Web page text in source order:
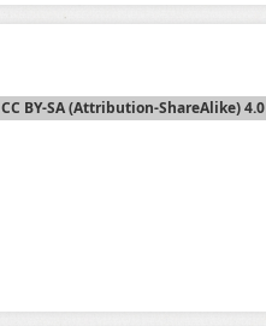
CC BY-SA (Attribution-ShareAlike) 4.0